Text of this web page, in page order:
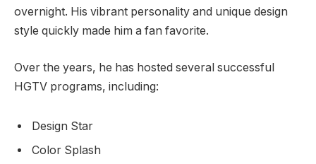
overnight. His vibrant personality and unique design
style quickly made him a fan favorite.
Over the years, he has hosted several successful
HGTV programs, including:
Design Star
Color Splash